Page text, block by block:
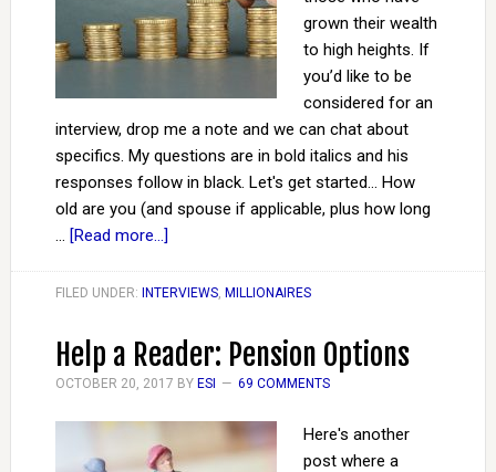
grown their wealth
to high heights. If
you’d like to be
considered for an
interview, drop me a note and we can chat about
specifics. My questions are in bold italics and his
responses follow in black. Let's get started... How
old are you (and spouse if applicable, plus how long
… [Read more...]
FILED UNDER: INTERVIEWS, MILLIONAIRES
Help a Reader: Pension Options
OCTOBER 20, 2017 BY ESI 69 COMMENTS
Here's another
post where a